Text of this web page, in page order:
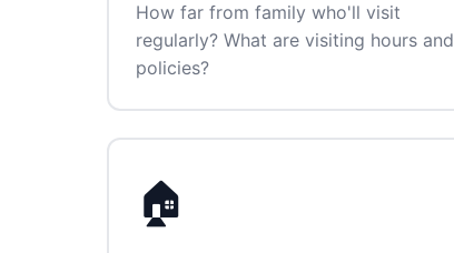
How far from family who'll visit
regularly? What are visiting hours and
policies?
🏠